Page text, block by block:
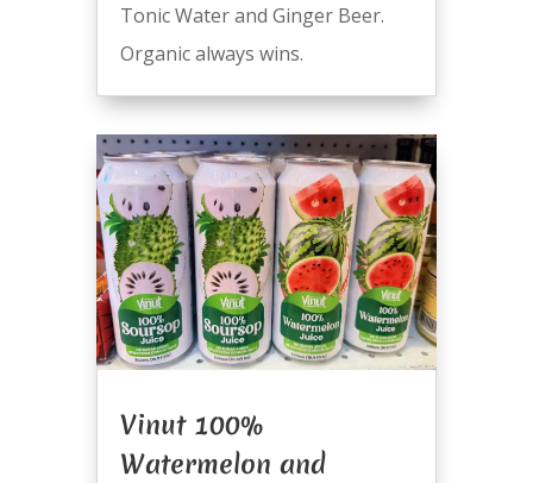
Tonic Water and Ginger Beer.
Organic always wins.
Vinut 100%
Watermelon and